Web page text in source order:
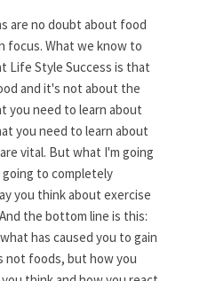
are no doubt about food
focus. What we know to
Life Style Success is that
and it's not about the
you need to learn about
you need to learn about
vital. But what I'm going
to completely
you think about exercise
the bottom line is this:
has caused you to gain
not foods, but how you